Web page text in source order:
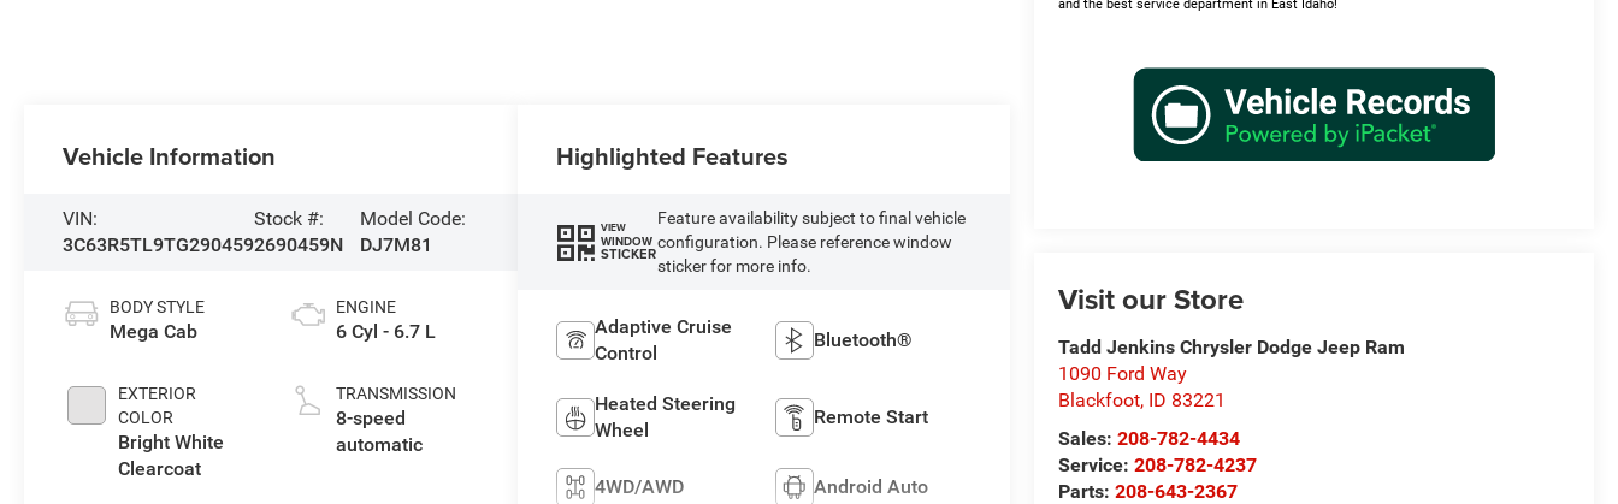
and the best service department in East Idaho!
Visit our Store
Tadd Jenkins Chrysler Dodge Jeep Ram
1090 Ford Way
Blackfoot, ID 83221
Sales:208-782-4434
Service:208-782-4237
Parts:208-643-2367
Vehicle Information
VIN:
3C63R5TL9TG290459
Stock #:
2690459N
Model Code:
DJ7M81
BODY STYLE
Mega Cab
EXTERIOR
COLOR
Bright White
Clearcoat
ENGINE
6 Cyl - 6.7 L
TRANSMISSION
8-speed
automatic
Highlighted Features
VIEW
WINDOW
STICKER
Feature availability subject to final vehicle
configuration. Please reference window
sticker for more info.
Adaptive Cruise
Control
Bluetooth®
Heated Steering
Wheel
Remote Start
4WD/AWD Android Auto